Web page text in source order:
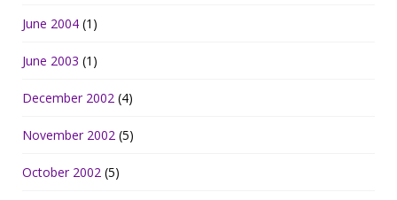
June 2004 (1)
June 2003 (1)
December 2002 (4)
November 2002 (5)
October 2002 (5)